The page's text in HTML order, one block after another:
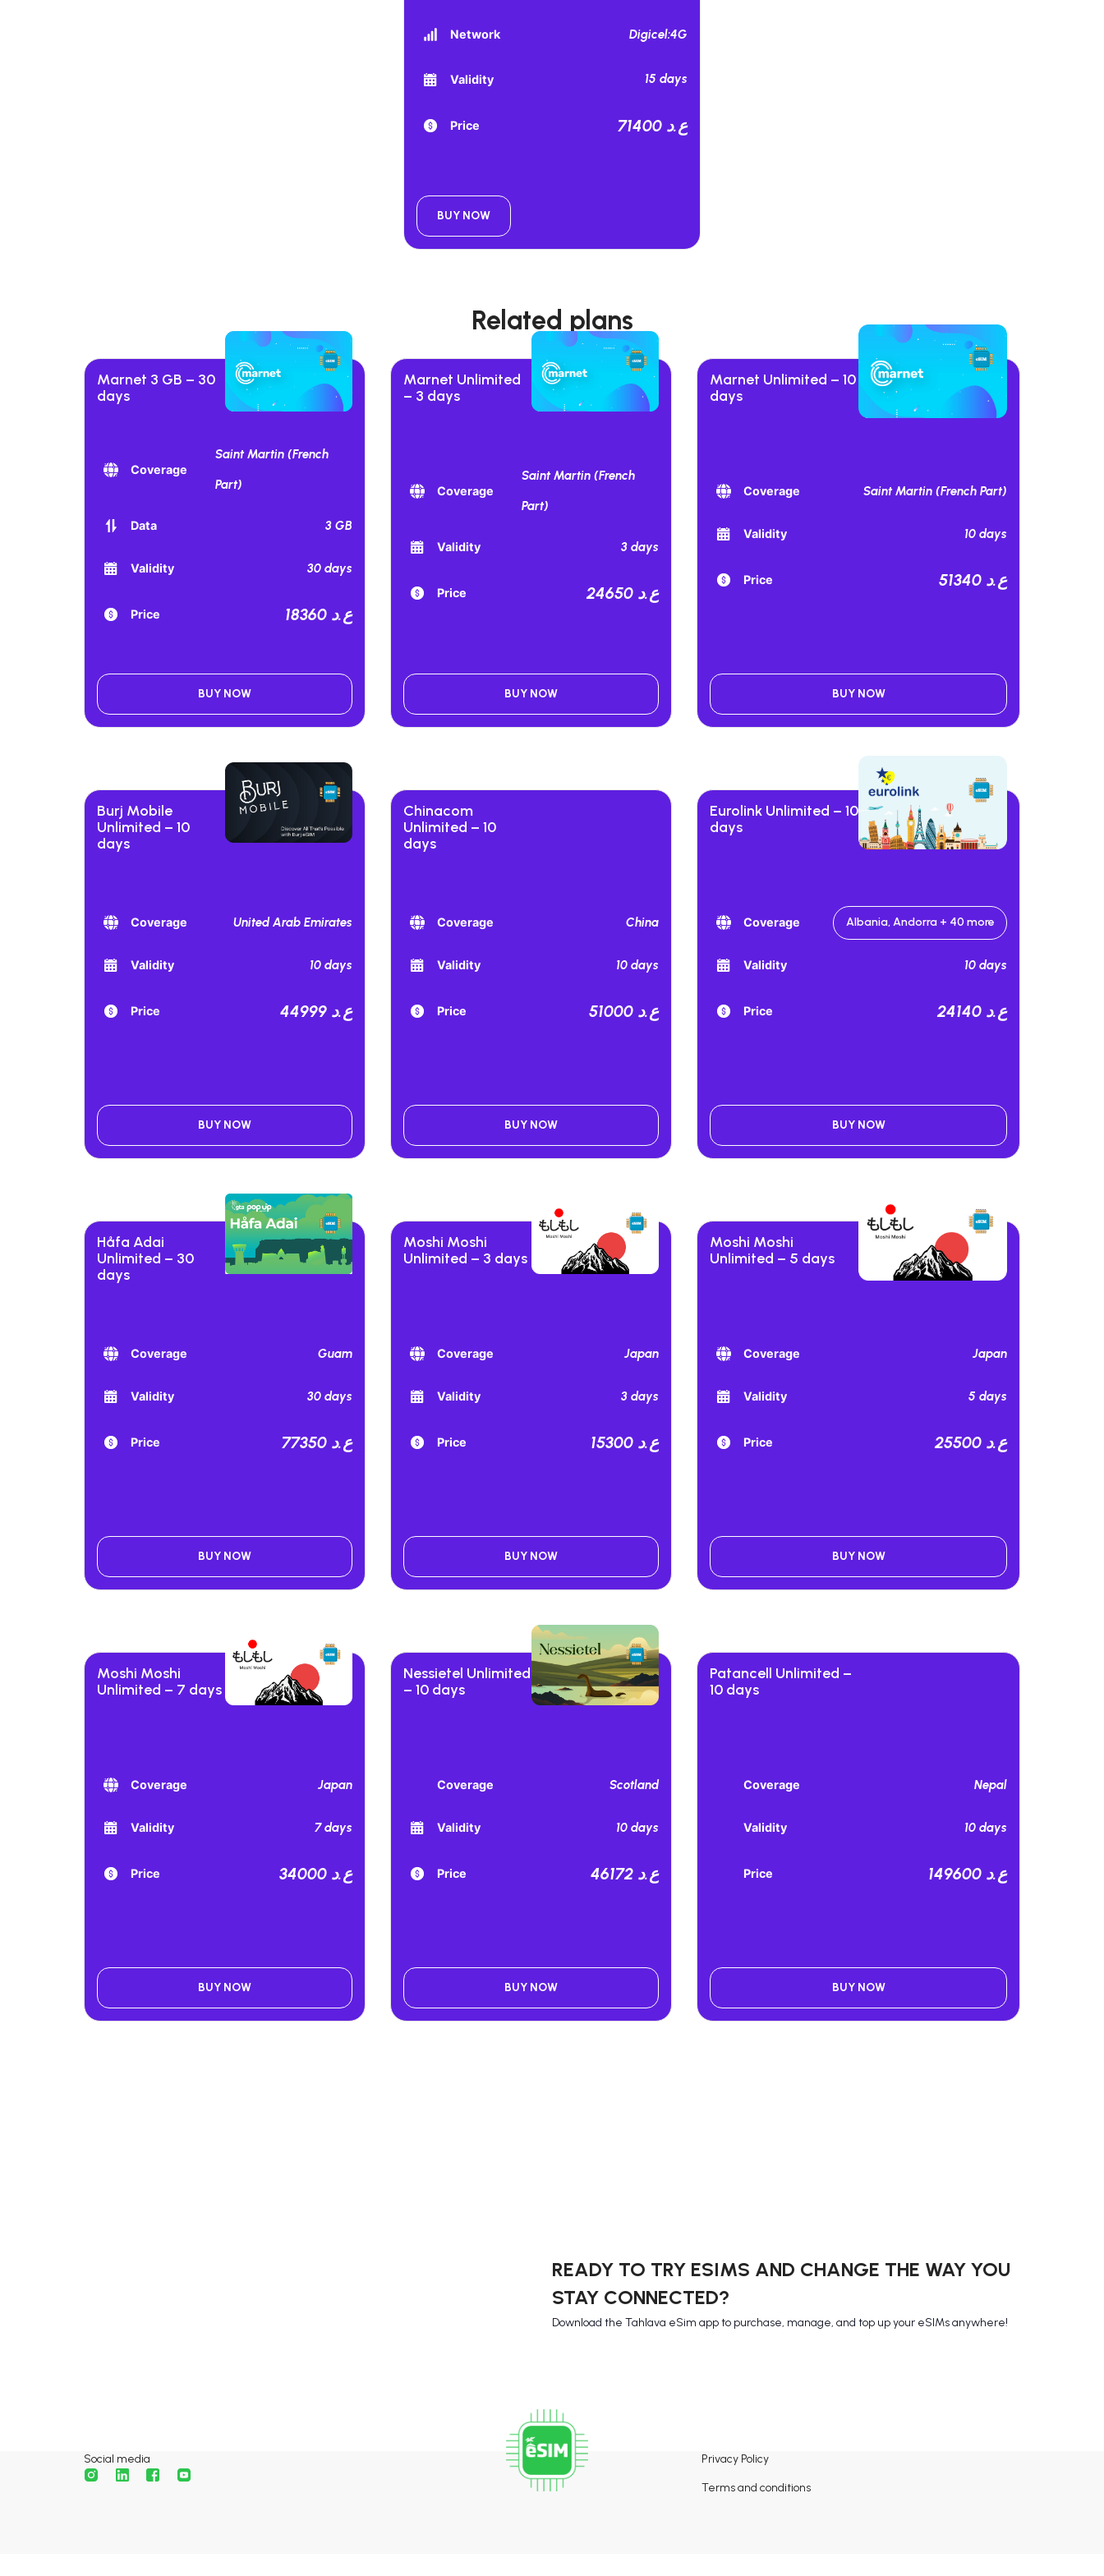
Network Digicel:4G
Validity 15 days
Price 71400 ع.د
BUY NOW
Related plans
Marnet 3 GB – 30
days
Coverage
Saint Martin (French
Part)
Data 3 GB
Validity 30 days
Price 18360 ع.د
BUY NOW
Marnet Unlimited
– 3 days
Coverage
Saint Martin (French
Part)
Validity 3 days
Price 24650 ع.د
BUY NOW
Marnet Unlimited – 10
days
Coverage Saint Martin (French Part)
Validity 10 days
Price 51340 ع.د
BUY NOW
Burj Mobile
Unlimited – 10
days
Coverage United Arab Emirates
Validity 10 days
Price 44999 ع.د
BUY NOW
Chinacom
Unlimited – 10
days
Coverage China
Validity 10 days
Price 51000 ع.د
BUY NOW
Eurolink Unlimited – 10
days
Coverage Albania, Andorra + 40 more
Validity 10 days
Price 24140 ع.د
BUY NOW
Håfa Adai
Unlimited – 30
days
Coverage Guam
Validity 30 days
Price 77350 ع.د
BUY NOW
Moshi Moshi
Unlimited – 3 days
Coverage Japan
Validity 3 days
Price 15300 ع.د
BUY NOW
Moshi Moshi
Unlimited – 5 days
Coverage Japan
Validity 5 days
Price 25500 ع.د
BUY NOW
Moshi Moshi
Unlimited – 7 days
Coverage Japan
Validity 7 days
Price 34000 ع.د
BUY NOW
Nessietel Unlimited
– 10 days
Coverage Scotland
Validity 10 days
Price 46172 ع.د
BUY NOW
Patancell Unlimited –
10 days
Coverage Nepal
Validity 10 days
Price 149600 ع.د
BUY NOW
READY TO TRY ESIMS AND CHANGE THE WAY YOU
STAY CONNECTED?
Download the Tahlava eSim app to purchase, manage, and top up your eSIMs anywhere!
Social media Privacy Policy
Terms and conditions